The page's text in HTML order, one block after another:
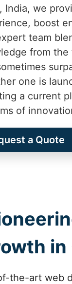
India, we
boost
team
from
one is
a current
of
a Quote
the-art web